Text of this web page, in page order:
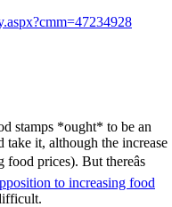
stamps *ought* to be an
it, although the increase
prices). But thereâs
to increasing food